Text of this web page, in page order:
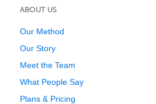
ABOUT US
Our Method
Our Story
Meet the Team
What People Say
Plans & Pricing